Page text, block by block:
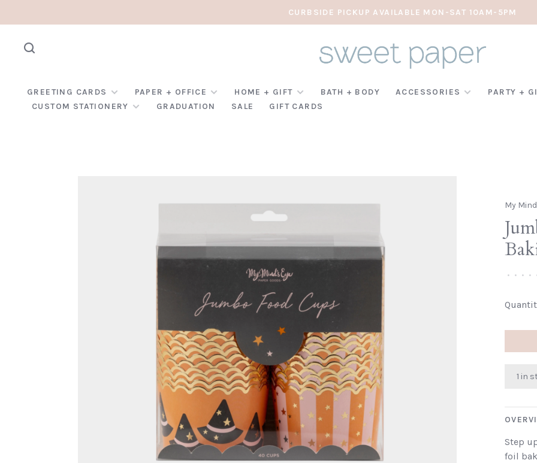
CURBSIDE PICKUP AVAILABLE MON-SAT 10AM-5PM
GREETING CARDS PAPER + OFFICE HOME + GIFT BATH + BODY ACCESSORIES
PARTY +
CUSTOM STATIONERY
GRADUATION SALE GIFT CARDS
My
• • • •
1 in
Step
foil